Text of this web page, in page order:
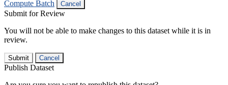
Compute Batch
Cancel
Submit for Review
You will not be able to make changes to this dataset while it is in
review.
Submit Cancel
Publish Dataset